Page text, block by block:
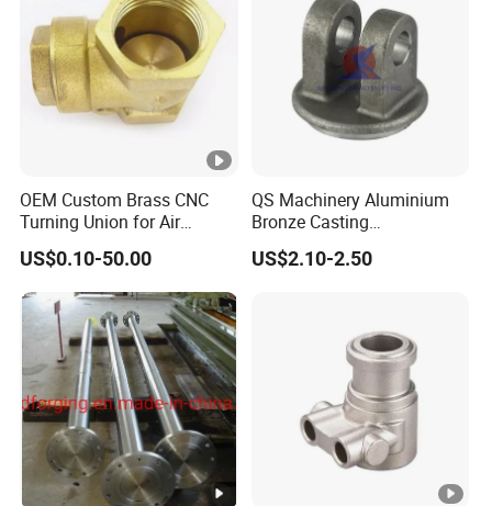
OEM Custom Brass CNC
Turning Union for Air
Condition of Car/Auto
Spare
/Motor/Pump/Engine/Moto
rcycle/ Embroidery Machine
US$0.10-50.00
QS Machinery Aluminium
Bronze Casting
Manufacturers OEM
Casting Manufacturing
Farm Machinery Parts
US$2.10-2.50